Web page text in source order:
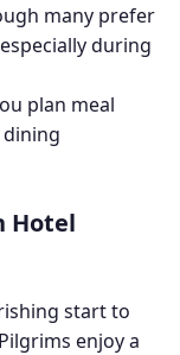
many prefer
during
plan meal
Hotel
start to
enjoy a